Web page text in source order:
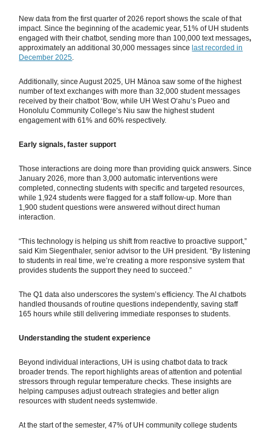
New data from the first quarter of 2026 report shows the scale of that
impact. Since the beginning of the academic year, 51% of UH students
engaged with their chatbot, sending more than 100,000 text messages,
approximately an additional 30,000 messages since last recorded in
December 2025.
Additionally, since August 2025, UH Mānoa saw some of the highest
number of text exchanges with more than 32,000 student messages
received by their chatbot ‘Bow, while UH West Oʻahu’s Pueo and
Honolulu Community College’s Niu saw the highest student
engagement with 61% and 60% respectively.
Early signals, faster support
Those interactions are doing more than providing quick answers. Since
January 2026, more than 3,000 automatic interventions were
completed, connecting students with specific and targeted resources,
while 1,924 students were flagged for a staff follow-up. More than
1,900 student questions were answered without direct human
interaction.
“This technology is helping us shift from reactive to proactive support,”
said Kim Siegenthaler, senior advisor to the UH president. “By listening
to students in real time, we’re creating a more responsive system that
provides students the support they need to succeed.”
The Q1 data also underscores the system’s efficiency. The AI chatbots
handled thousands of routine questions independently, saving staff
165 hours while still delivering immediate responses to students.
Understanding the student experience
Beyond individual interactions, UH is using chatbot data to track
broader trends. The report highlights areas of attention and potential
stressors through regular temperature checks. These insights are
helping campuses adjust outreach strategies and better align
resources with student needs systemwide.
At the start of the semester, 47% of UH community college students